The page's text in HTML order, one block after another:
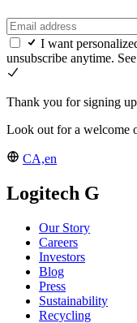
I want
unsubscribe anytime.
Thank you for signing
Look out for a welcome
CA,en
Logitech G
Our Story
Careers
Investors
Blog
Press
Sustainability
Recycling